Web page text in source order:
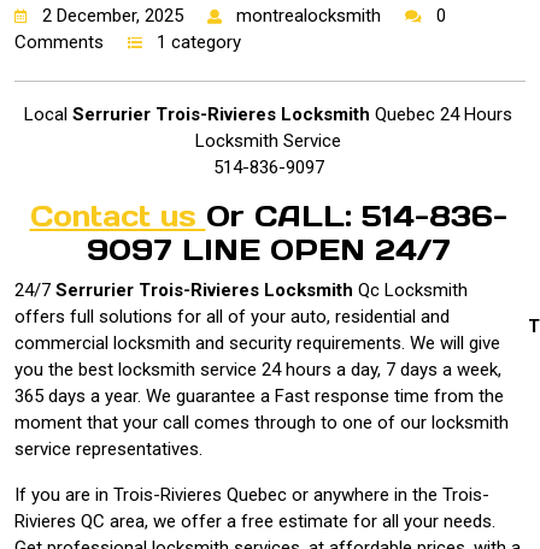
2 December, 2025 montrealocksmith
0
Comments
1 category
Local Serrurier Trois-Rivieres Locksmith Quebec 24 Hours
Locksmith Service
514-836-9097
Contact us Or CALL: 514-836-
9097 LINE OPEN 24/7
24/7 Serrurier Trois-Rivieres Locksmith Qc Locksmith
offers full solutions for all of your auto, residential and
commercial locksmith and security requirements. We will give
you the best locksmith service 24 hours a day, 7 days a week,
365 days a year. We guarantee a Fast response time from the
moment that your call comes through to one of our locksmith
service representatives.
If you are in Trois-Rivieres Quebec or anywhere in the Trois-
Rivieres QC area, we offer a free estimate for all your needs.